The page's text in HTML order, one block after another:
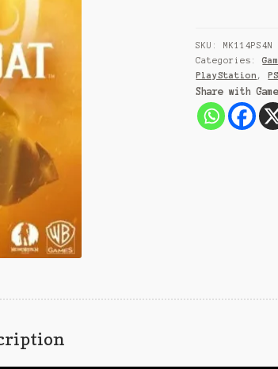
quantity
SKU:MK114PS4N
Categories:
PlayStation ,
Share with